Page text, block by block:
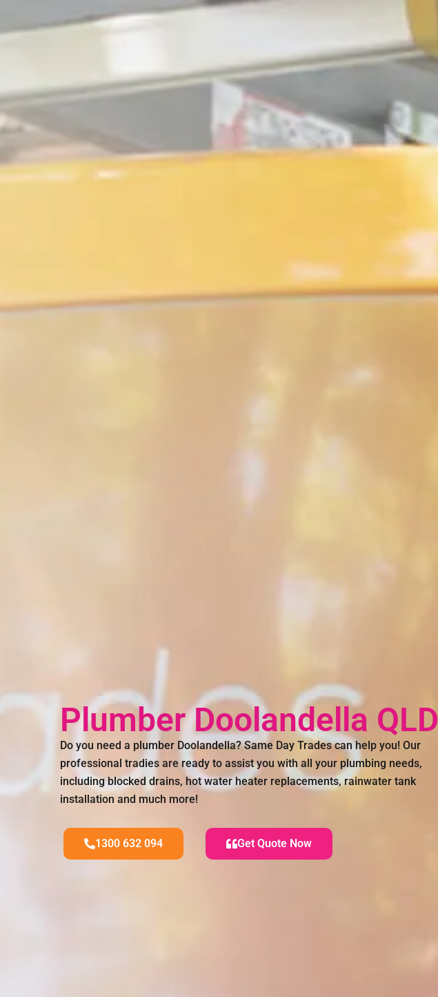
Plumber Doolandella QLD
Do you need a plumber Doolandella? Same Day Trades can help you! Our
professional tradies are ready to assist you with all your plumbing needs,
including blocked drains, hot water heater replacements, rainwater tank
installation and much more!
1300 632 094 Get Quote Now